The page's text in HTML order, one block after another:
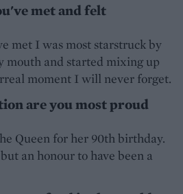
met and felt
met I was most starstruck by
mouth and started mixing up
moment I will never forget.
are you most proud
Queen for her 90th birthday.
an honour to have been a